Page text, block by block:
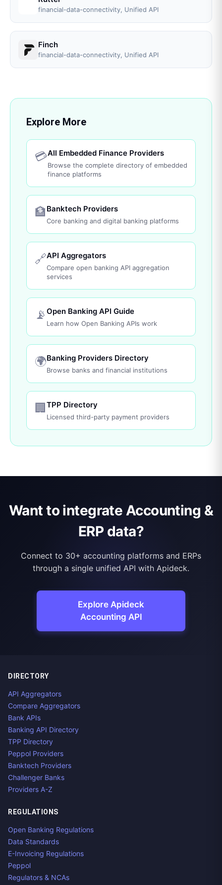
financial-data-connectivity, Unified API
Finch
financial-data-connectivity, Unified API
Explore More
💳All Embedded Finance Providers
Browse the complete directory of embedded
finance platforms
🏦 Banktech Providers
Core banking and digital banking platforms
🔗API Aggregators
Compare open banking API aggregation
services
📡 Open Banking API Guide
Learn how Open Banking APIs work
🌍Banking Providers Directory
Browse banks and financial institutions
🏢 TPP Directory
Licensed third-party payment providers
Want to integrate Accounting &
ERP data?
Connect to 30+ accounting platforms and ERPs
through a single unified API with Apideck.
Explore Apideck
Accounting API
DIRECTORY
API Aggregators
Compare Aggregators
Bank APIs
Banking API Directory
TPP Directory
Peppol Providers
Banktech Providers
Challenger Banks
Providers A-Z
REGULATIONS
Open Banking Regulations
Data Standards
E-Invoicing Regulations
Peppol
Regulators & NCAs